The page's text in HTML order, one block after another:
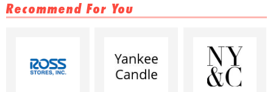
Recommend For You